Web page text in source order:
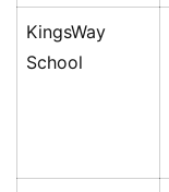
KingsWay
School